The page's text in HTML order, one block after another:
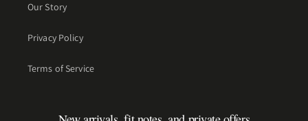
Our Story
Privacy Policy
Terms of Service